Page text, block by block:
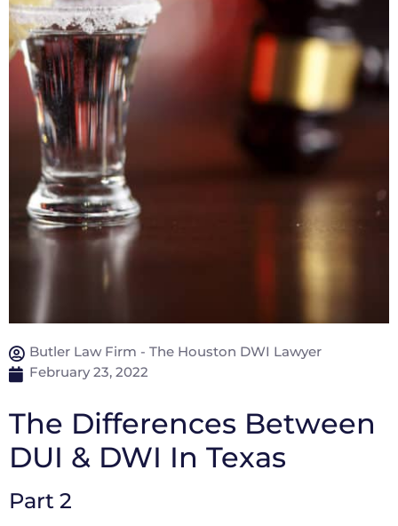
Butler Law Firm - The Houston DWI Lawyer
February 23, 2022
The Differences Between
DUI & DWI In Texas
Part 2